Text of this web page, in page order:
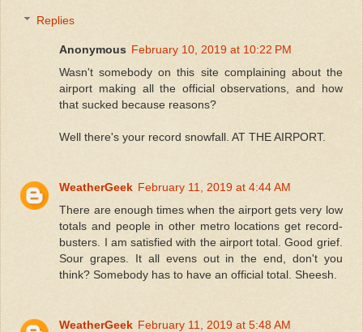
Replies
Anonymous February 10, 2019 at 10:22 PM
Wasn't somebody on this site complaining about the
airport making all the official observations, and how
that sucked because reasons?
Well there's your record snowfall. AT THE AIRPORT.
WeatherGeek February 11, 2019 at 4:44 AM
There are enough times when the airport gets very low
totals and people in other metro locations get record-
busters. I am satisfied with the airport total. Good grief.
Sour grapes. It all evens out in the end, don't you
think? Somebody has to have an official total. Sheesh.
WeatherGeek February 11, 2019 at 5:48 AM